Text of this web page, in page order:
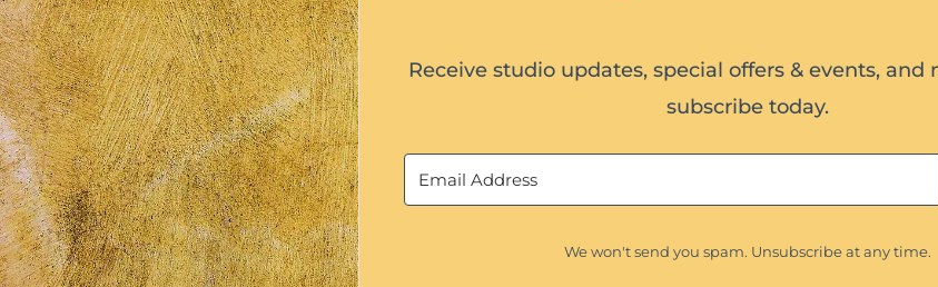
Receive studio updates, special offers & events, and
subscribe today.
We won't send you spam. Unsubscribe at any time.